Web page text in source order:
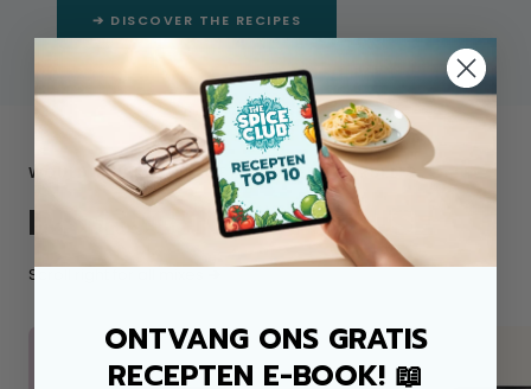
➔ DISCOVER THE RECIPES
WOULD YOU RATHER GET STARTED YOURSELF?
INSTRUCTIONS FOR USE
Scroll right for all mixes➔
ONTVANG ONS GRATIS
RECEPTEN E-BOOK! 📖